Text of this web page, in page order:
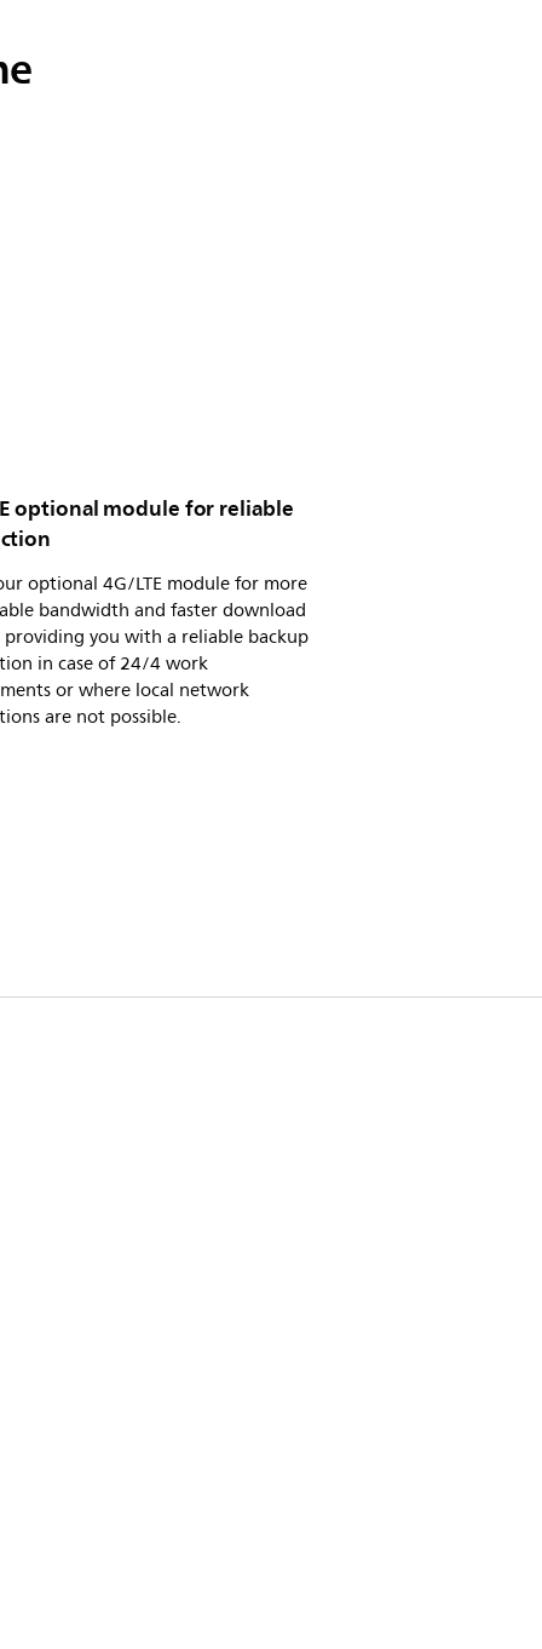
optional module for reliable
optional 4G/LTE module for more
bandwidth and faster download
providing you with a reliable backup
in case of 24/4 work
or where local network
are not possible.